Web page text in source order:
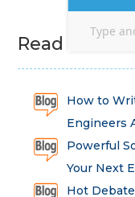
Read Latest
How to
Engineers
Powerful
Your Next
Hot